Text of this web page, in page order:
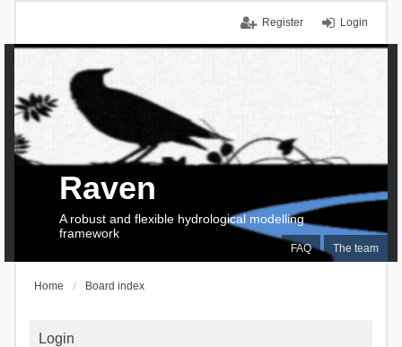
Login
Register
FAQ The team
Raven
A robust and flexible hydrological modelling
framework
Home Board index
Login